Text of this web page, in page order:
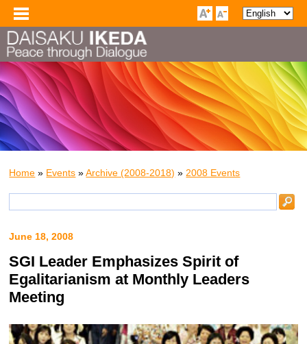
Home » Events »Archive (2008-2018) » 2008 Events
June 18, 2008
SGI Leader Emphasizes Spirit of
Egalitarianism at Monthly Leaders
Meeting